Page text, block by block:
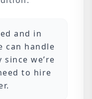
and in
can handle
we’re
to hire